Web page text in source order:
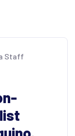
Staff